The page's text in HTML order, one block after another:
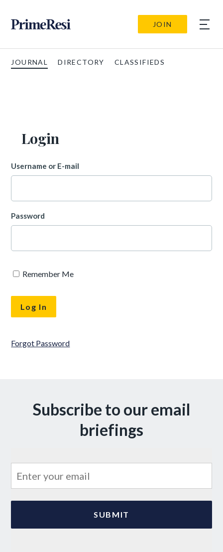
JOIN
JOURNAL DIRECTORY CLASSIFIEDS
Login
Username or E-mail
Password
Remember Me
Forgot Password
Subscribe to our email
briefings